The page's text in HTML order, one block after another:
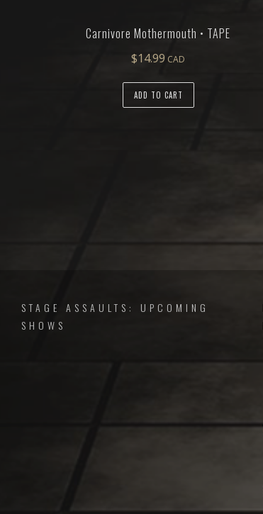
Carnivore Mothermouth • TAPE
$14.99
ADD TO CART
STAGE ASSAULTS: UPCOMING
SHOWS